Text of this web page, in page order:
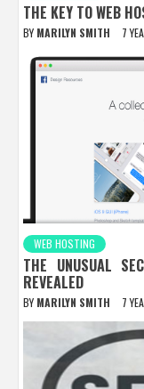
THE KEY TO WEB
BY MARILYN SMITH 7
WEB HOSTING
THE UNUSUAL
REVEALED
BY MARILYN SMITH 7